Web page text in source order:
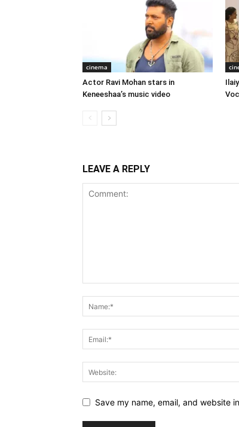
cinema
Actor Ravi Mohan stars in
Keneeshaa’s music video
LEAVE A REPLY
Save my name, email, and website